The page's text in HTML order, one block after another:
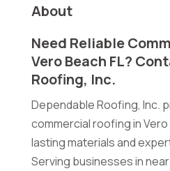
About
Need Reliable
Vero Beach FL?
Roofing, Inc.
Dependable Roofing, Inc.
commercial roofing in Vero
lasting materials and
Serving businesses in